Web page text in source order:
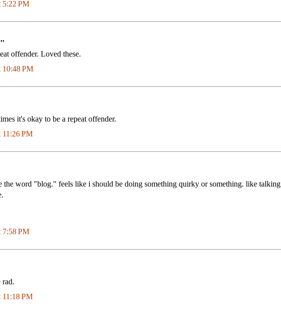
5:22 PM
offender. Loved these.
10:48 PM
it's okay to be a repeat offender.
11:26 PM
the word "blog." feels like i should be doing something quirky or something. like talking
7:58 PM
rad.
11:18 PM